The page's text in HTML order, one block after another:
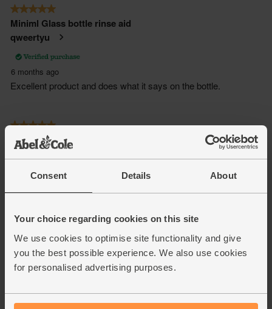
Consent Details About
Your choice regarding cookies on this site
We use cookies to optimise site functionality and give
you the best possible experience. We also use cookies
for personalised advertising purposes.